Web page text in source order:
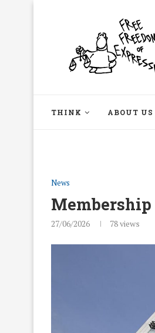
THINK ABOUT US
News
Membership
27/06/2026 78views